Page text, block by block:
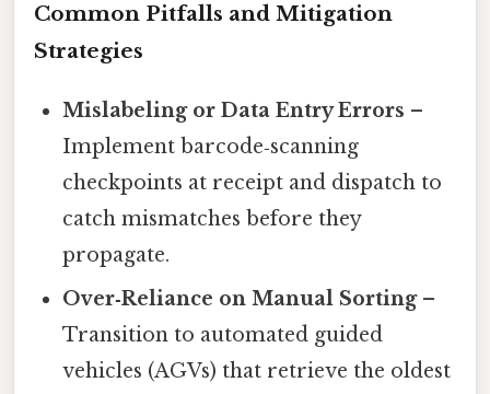
Common Pitfalls and Mitigation
Strategies
Mislabeling or Data Entry Errors –
Implement barcode‑scanning
checkpoints at receipt and dispatch to
catch mismatches before they
propagate.
Over‑Reliance on Manual Sorting–
Transition to automated guided
vehicles (AGVs) that retrieve the oldest